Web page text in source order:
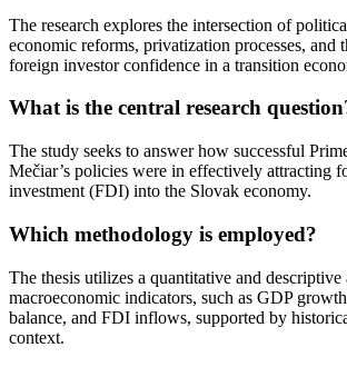
The research explores the intersection of
economic reforms, privatization processes, and
foreign investor confidence in a transition
What is the central research
The study seeks to answer how successful
Mečiar’s policies were in effectively attracting
investment (FDI) into the Slovak economy.
Which methodology is employed?
The thesis utilizes a quantitative and descriptive
macroeconomic indicators, such as GDP
balance, and FDI inflows, supported by
context.